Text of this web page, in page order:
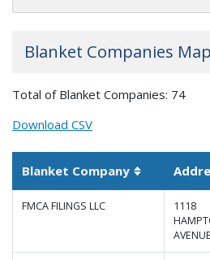
Blanket Companies Map
+
−
Total of Blanket Companies: 74
Download CSV
Blanket Company Sortable
FMCA FILINGS LLC
1118
AVENUE